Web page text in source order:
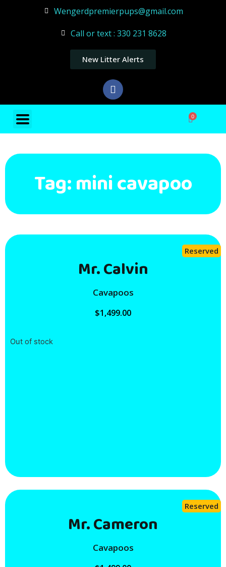
Wengerdpremierpups@gmail.com
Call or text : 330 231 8628
New Litter Alerts
0
Tag: mini cavapoo
Reserved
Mr. Calvin
Cavapoos
$1,499.00
Out of stock
Reserved
Mr. Cameron
Cavapoos